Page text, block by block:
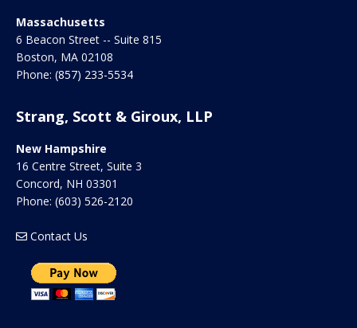
Massachusetts
6 Beacon Street -- Suite 815
Boston, MA 02108
Phone: (857) 233-5534
Strang, Scott & Giroux, LLP
New Hampshire
16 Centre Street, Suite 3
Concord, NH 03301
Phone: (603) 526-2120
Contact Us